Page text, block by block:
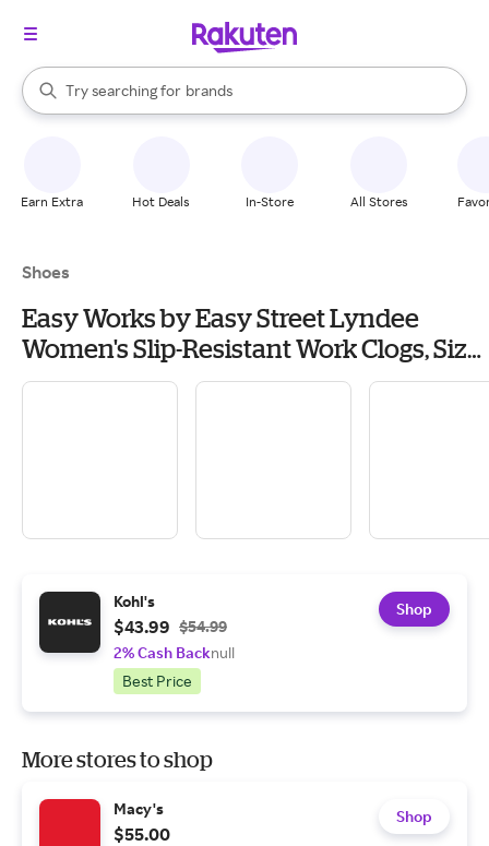
Search Rakuten
Try searching for
stores
brands
groceries
When autocomplete results are available, use the up and down
Earn Extra Hot Deals In-Store All Stores
Shoes
Easy Works by Easy Street Lyndee
Women's Slip-Resistant Work Clogs, Size:
12, Blue Geometric Shapes
Kohl's
$43.99 $54.99
2% Cash Backnull
Best Price
Shop
More stores to shop
Macy's
$55.00
Shop